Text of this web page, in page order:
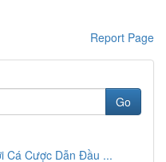
Report Page
Go
Cá Cược Dẫn Đầu ...